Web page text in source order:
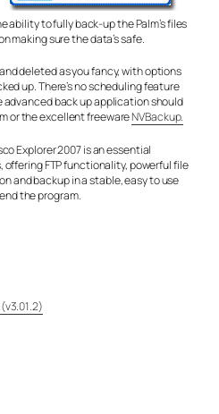
ability to fully back-up the Palm’s files
making sure the data’s safe.
deleted as you fancy, with options
up. There’s no scheduling feature
advanced back up application should
or the excellent freewareNVBackup.
Explorer 2007 is an essential
FTP functionality, powerful file
and backup in a stable, easy to use
the program.